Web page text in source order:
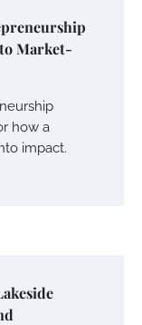
Market-
how a
impact.